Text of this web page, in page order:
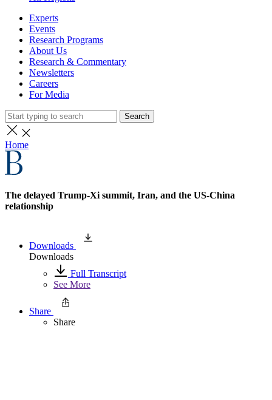
Experts
Events
Research Programs
About Us
Research & Commentary
Newsletters
Careers
For Media
Search
Home
The delayed Trump-Xi summit, Iran, and the US-China
relationship
Downloads
Downloads
Full Transcript
See More
Share
Share